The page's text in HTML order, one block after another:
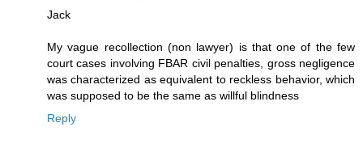
Jack
My vague recollection (non lawyer) is that one of the few
court cases involving FBAR civil penalties, gross negligence
was characterized as equivalent to reckless behavior, which
was supposed to be the same as willful blindness
Reply